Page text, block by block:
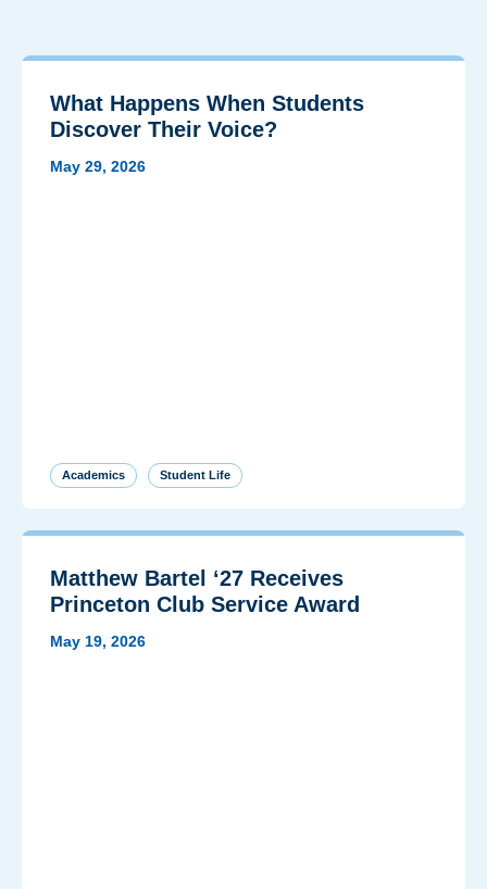
What Happens When Students
Discover Their Voice?
May 29, 2026
Academics Student Life
Matthew Bartel ‘27 Receives
Princeton Club Service Award
May 19, 2026